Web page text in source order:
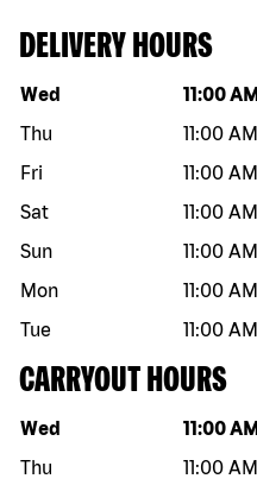
DELIVERY HOURS
Day of the week Hours
Wed 11:00 AM
Thu
11:00 AM
Fri
11:00 AM
Sat
11:00 AM
Sun
11:00 AM
Mon
11:00 AM
Tue
11:00 AM
CARRYOUT HOURS
Day of the week Hours
Wed 11:00 AM
Thu
11:00 AM